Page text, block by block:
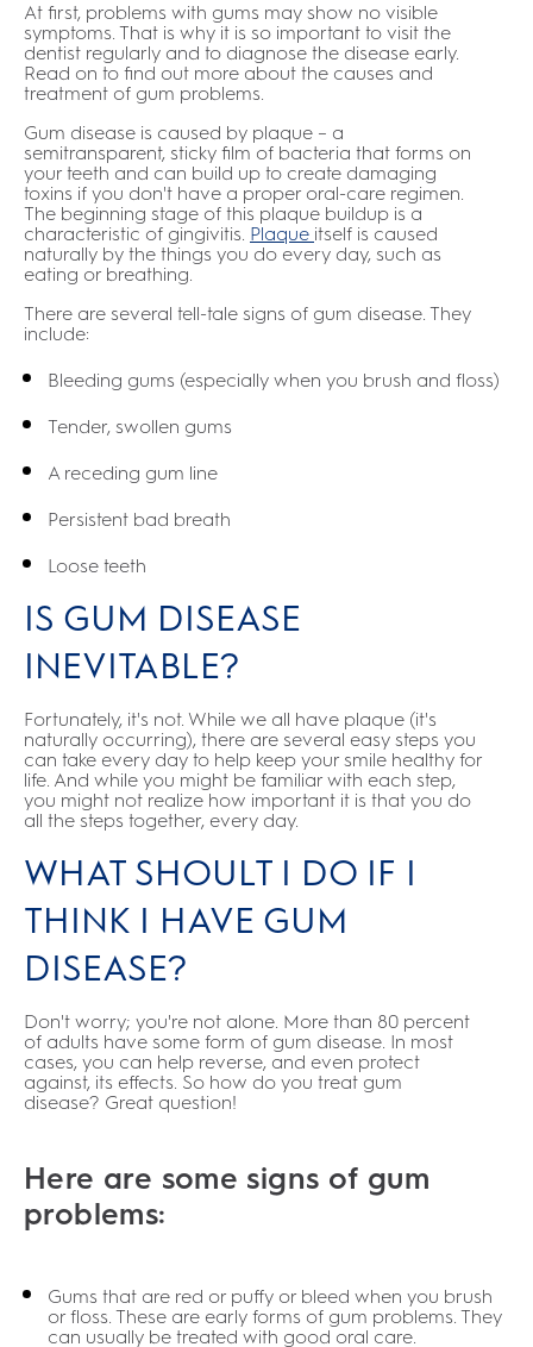
At first, problems with gums may show no visible
symptoms. That is why it is so important to visit the
dentist regularly and to diagnose the disease early.
Read on to find out more about the causes and
treatment of gum problems.
Gum disease is caused by plaque – a
semitransparent, sticky film of bacteria that forms on
your teeth and can build up to create damaging
toxins if you don't have a proper oral-care regimen.
The beginning stage of this plaque buildup is a
characteristic of gingivitis. Plaque itself is caused
naturally by the things you do every day, such as
eating or breathing.
There are several tell-tale signs of gum disease. They
include:
Bleeding gums (especially when you brush and floss)
Tender, swollen gums
A receding gum line
Persistent bad breath
Loose teeth
IS GUM DISEASE
INEVITABLE?
Fortunately, it's not. While we all have plaque (it's
naturally occurring), there are several easy steps you
can take every day to help keep your smile healthy for
life. And while you might be familiar with each step,
you might not realize how important it is that you do
all the steps together, every day.
WHAT SHOULT I DO IF I
THINK I HAVE GUM
DISEASE?
Don't worry; you're not alone. More than 80 percent
of adults have some form of gum disease. In most
cases, you can help reverse, and even protect
against, its effects. So how do you treat gum
disease? Great question!
Here are some signs of gum
problems:
Gums that are red or puffy or bleed when you brush
or floss. These are early forms of gum problems. They
can usually be treated with good oral care.